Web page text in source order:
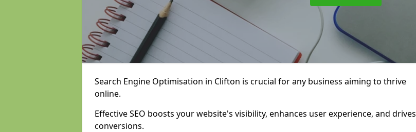
Search Engine Optimisation in Clifton is crucial for any business aiming to thrive
online.
Effective SEO boosts your website's visibility, enhances user experience, and drives
conversions.